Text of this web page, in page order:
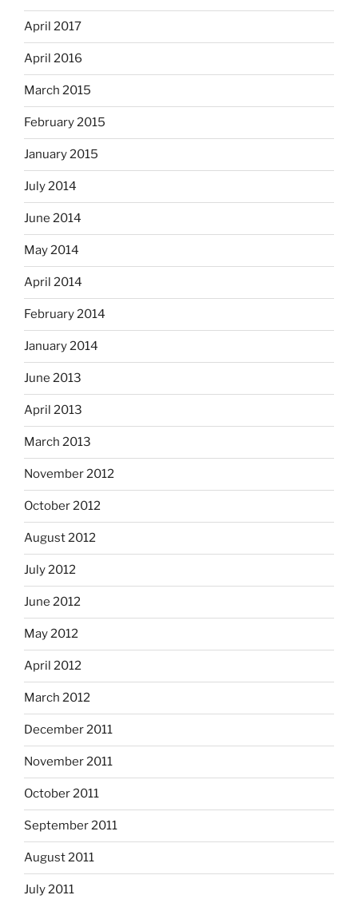
April 2017
April 2016
March 2015
February 2015
January 2015
July 2014
June 2014
May 2014
April 2014
February 2014
January 2014
June 2013
April 2013
March 2013
November 2012
October 2012
August 2012
July 2012
June 2012
May 2012
April 2012
March 2012
December 2011
November 2011
October 2011
September 2011
August 2011
July 2011